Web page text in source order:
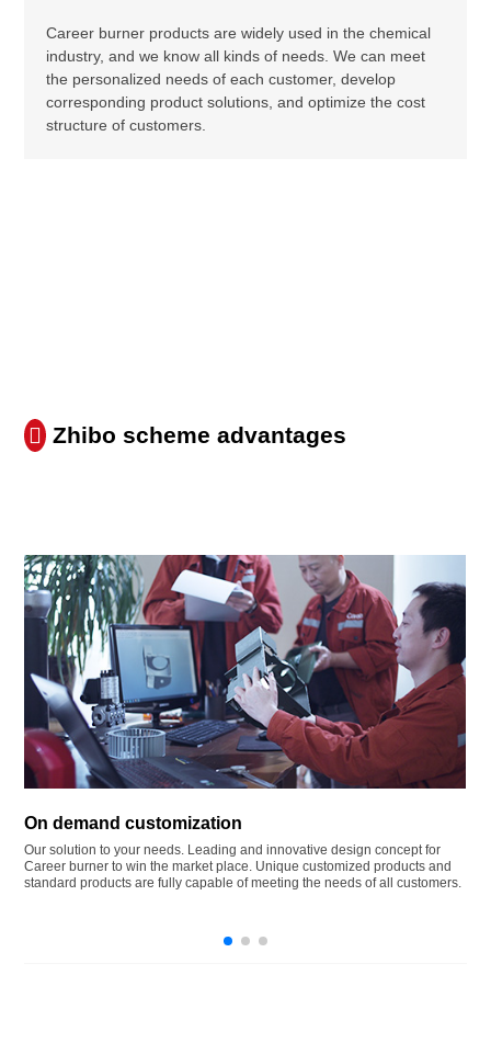
Career burner products are widely used in the chemical
industry, and we know all kinds of needs. We can meet
the personalized needs of each customer, develop
corresponding product solutions, and optimize the cost
structure of customers.
Zhibo scheme advantages
On demand customization
Our solution to your needs. Leading and innovative design concept for
Career burner to win the market place. Unique customized products and
standard products are fully capable of meeting the needs of all customers.